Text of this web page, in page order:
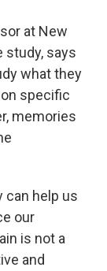
at New
study, says
what they
specific
memories
can help us
our
is not a
and